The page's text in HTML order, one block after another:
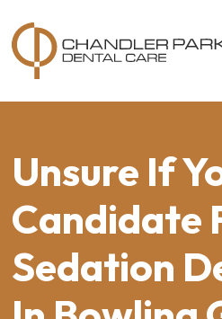
Unsure If
Candidate
Sedation